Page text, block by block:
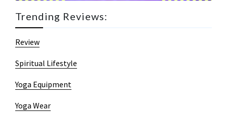
Trending Reviews:
Review
Spiritual Lifestyle
Yoga Equipment
Yoga Wear